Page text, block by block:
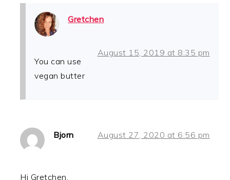
Gretchen
August 15, 2019 at 8:35 pm
You can use
vegan butter
Bjorn August 27, 2020 at 6:56 pm
Hi Gretchen,